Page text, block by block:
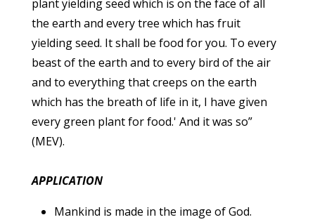
plant yielding seed which is on the face of all
the earth and every tree which has fruit
yielding seed. It shall be food for you. To every
beast of the earth and to every bird of the air
and to everything that creeps on the earth
which has the breath of life in it, I have given
every green plant for food.' And it was so”
(MEV).
APPLICATION
Mankind is made in the image of God.